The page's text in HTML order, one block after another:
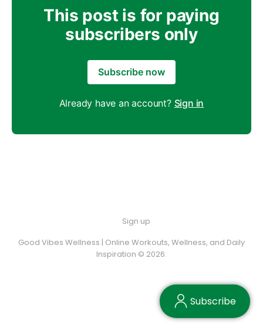
This post is for paying
subscribers only
Subscribe now
Already have an account? Sign in
Sign up
Good Vibes Wellness | Online Workouts, Wellness, and Daily
Inspiration © 2026.
Subscribe